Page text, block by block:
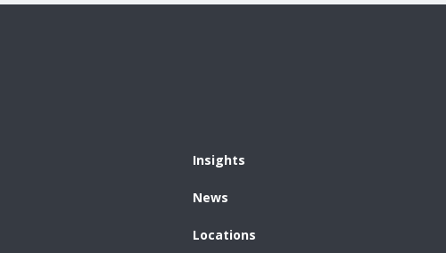
Insights
News
Locations